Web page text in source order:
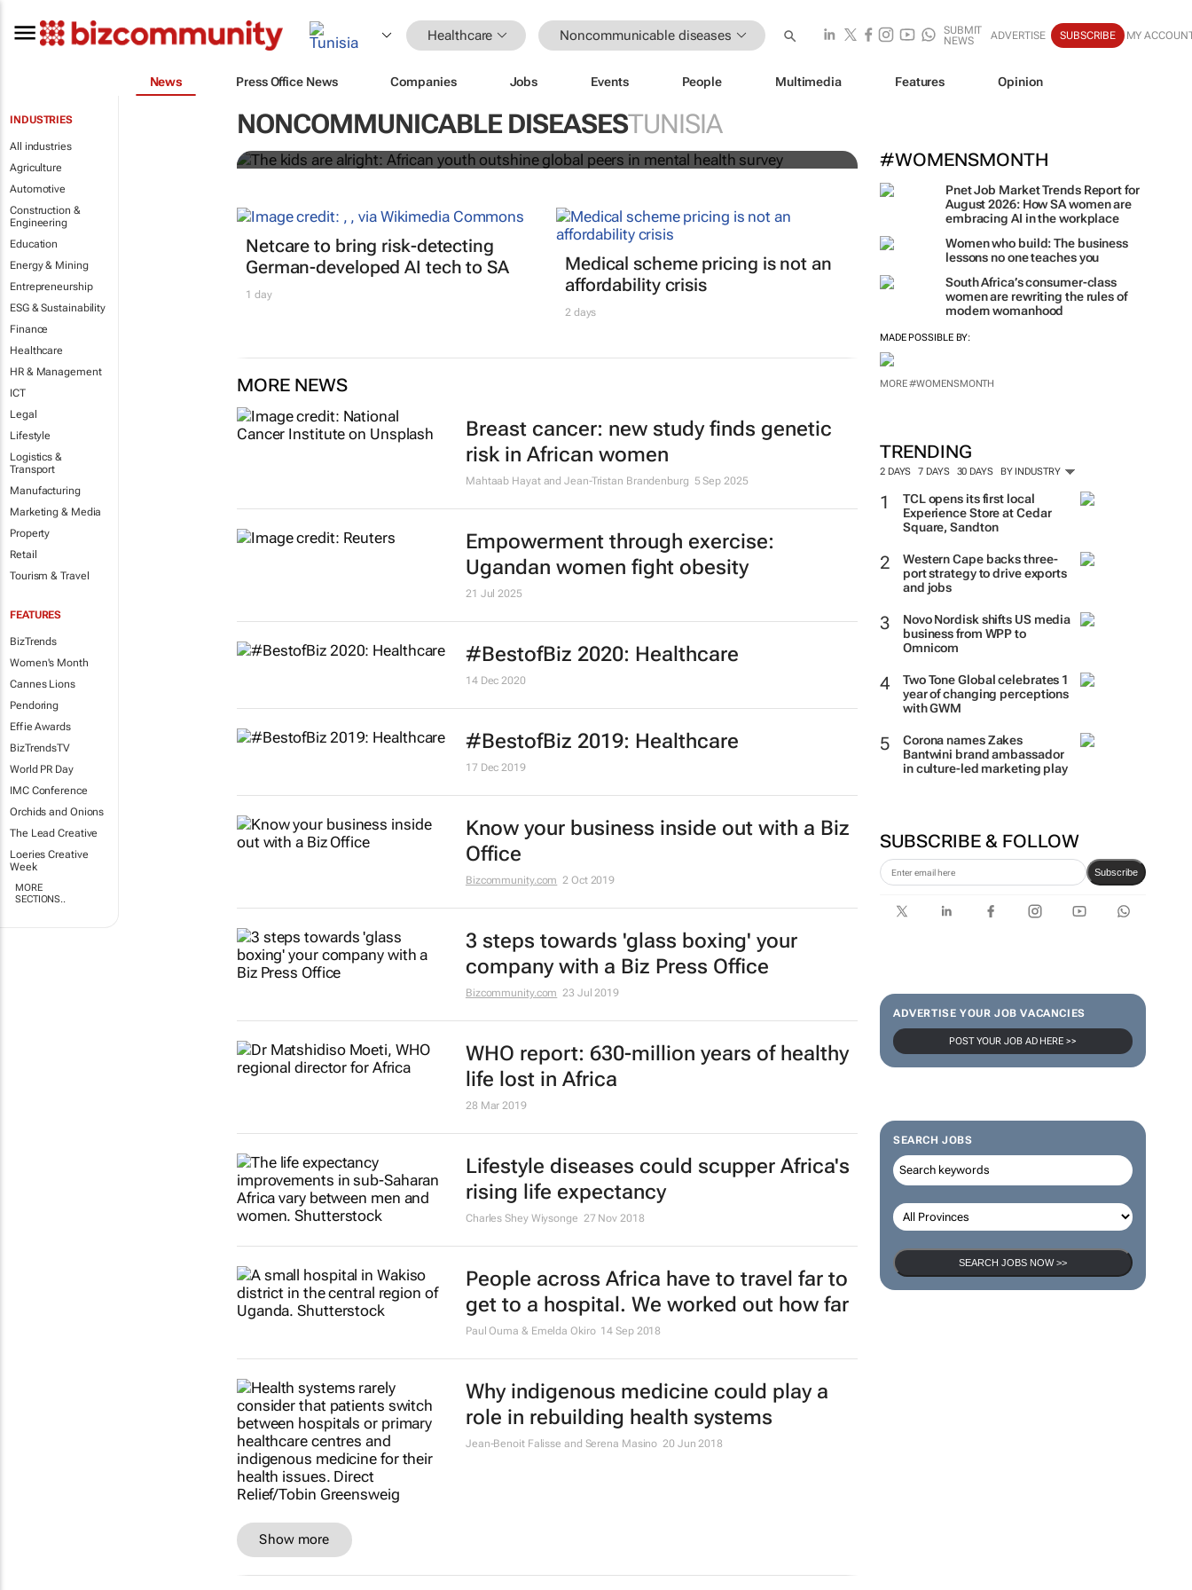
Healthcare Noncommunicable diseases
SUBMIT
NEWS
ADVERTISE SUBSCRIBE MY
News Press Office News Companies Jobs Events People Multimedia Features Opinion
INDUSTRIES
All industries
Agriculture
Automotive
Construction &
Engineering
Education
Energy & Mining
Entrepreneurship
ESG & Sustainability
Finance
Healthcare
HR & Management
ICT
Legal
Lifestyle
Logistics &
Transport
Manufacturing
Marketing & Media
Property
Retail
Tourism & Travel
FEATURES
BizTrends
Women's Month
Cannes Lions
Pendoring
Effie Awards
BizTrendsTV
World PR Day
IMC Conference
Orchids and Onions
The Lead Creative
Loeries Creative
Week
MORE
SECTIONS..
NONCOMMUNICABLE DISEASESTUNISIA
#WOMENSMONTH
Pnet Job Market Trends Report for
August 2026: How SA women are
embracing AI in the workplace
Women who build: The business
lessons no one teaches you
South Africa’s consumer-class
women are rewriting the rules of
modern womanhood
MADE POSSIBLE BY:
MORE #WOMENSMONTH
TRENDING
2 DAYS 7 DAYS 30 DAYS BY INDUSTRY
TCL opens its first local
Experience Store at Cedar
Square, Sandton
Western Cape backs three-
port strategy to drive exports
and jobs
Novo Nordisk shifts US media
business from WPP to
Omnicom
Two Tone Global celebrates 1
year of changing perceptions
with GWM
Corona names Zakes
Bantwini brand ambassador
in culture-led marketing play
SUBSCRIBE & FOLLOW
Subscribe
ADVERTISE YOUR JOB VACANCIES
POST YOUR JOB AD HERE >>
SEARCH JOBS
SEARCH JOBS NOW >>
The kids are alright: African youth outshine global
peers in mental health survey
Netcare to bring risk-detecting
German-developed AI tech to SA
1 day
Medical scheme pricing is not an
affordability crisis
2 days
MORE NEWS
Breast cancer: new study finds genetic
risk in African women
Mahtaab Hayat and Jean-Tristan Brandenburg 5 Sep 2025
Empowerment through exercise:
Ugandan women fight obesity
21 Jul 2025
#BestofBiz 2020: Healthcare
14 Dec 2020
#BestofBiz 2019: Healthcare
17 Dec 2019
Know your business inside out with a Biz
Office
Bizcommunity.com 2 Oct 2019
3 steps towards 'glass boxing' your
company with a Biz Press Office
Bizcommunity.com 23 Jul 2019
WHO report: 630-million years of healthy
life lost in Africa
28 Mar 2019
Lifestyle diseases could scupper Africa's
rising life expectancy
Charles Shey Wiysonge 27 Nov 2018
People across Africa have to travel far to
get to a hospital. We worked out how far
Paul Ouma & Emelda Okiro 14 Sep 2018
Why indigenous medicine could play a
role in rebuilding health systems
Jean-Benoit Falisse and Serena Masino 20 Jun 2018
Show more